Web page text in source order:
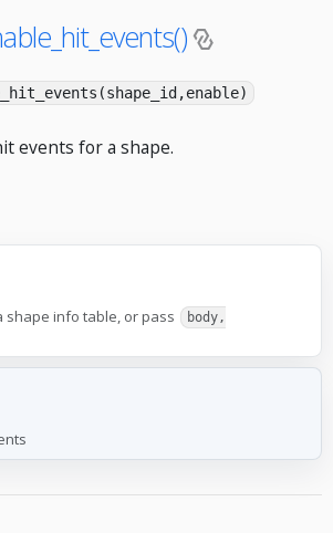
events for a shape.
shape info table, or pass
body,